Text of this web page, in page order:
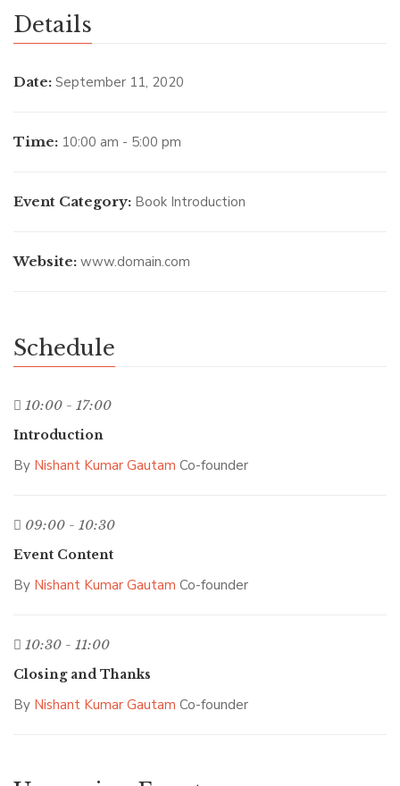
Details
Date: September 11, 2020
Time: 10:00 am - 5:00 pm
Event Category: Book Introduction
Website: www.domain.com
Schedule
10:00 - 17:00
Introduction
By Nishant Kumar Gautam Co-founder
09:00 - 10:30
Event Content
By Nishant Kumar Gautam Co-founder
10:30 - 11:00
Closing and Thanks
By Nishant Kumar Gautam Co-founder